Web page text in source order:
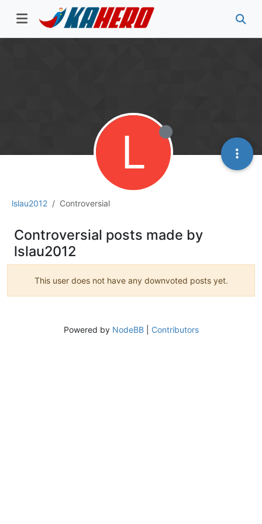
lslau2012 Controversial
L
Controversial posts made by
lslau2012
This user does not have any downvoted posts yet.
Powered by NodeBB| Contributors